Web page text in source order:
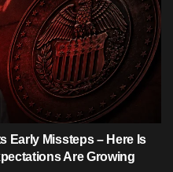
Early Missteps – Here Is
Are Growing